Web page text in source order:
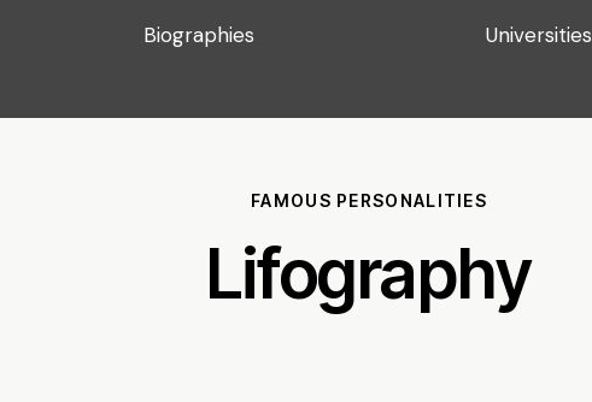
Biographies Universities
FAMOUS PERSONALITIES
Lifography